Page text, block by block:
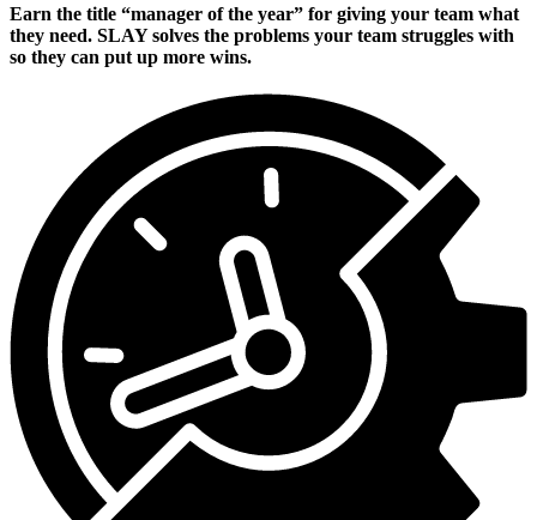
Earn the title “manager of the year” for giving your team what
they need. SLAY solves the problems your team struggles with
so they can put up more wins.